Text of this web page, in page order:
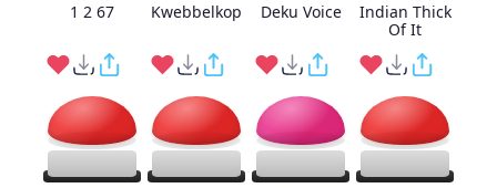
1 2 67 Kwebbelkop Deku Voice
Indian Thick
Of It